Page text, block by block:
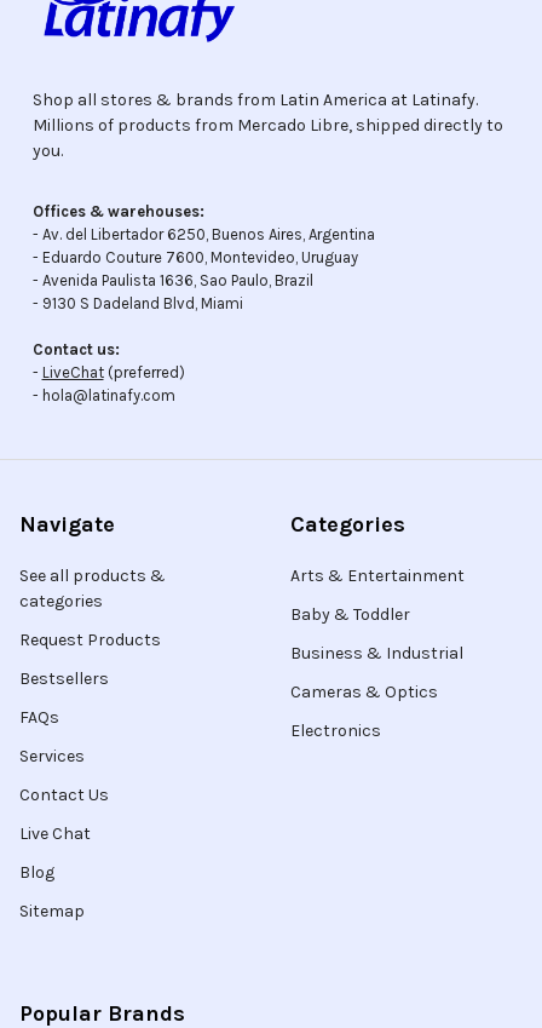
Shop all stores & brands from Latin America at Latinafy.
Millions of products from Mercado Libre, shipped directly to
you.
Offices & warehouses:
- Av. del Libertador 6250, Buenos Aires, Argentina
- Eduardo Couture 7600, Montevideo, Uruguay
- Avenida Paulista 1636, Sao Paulo, Brazil
- 9130 S Dadeland Blvd, Miami
Contact us:
- LiveChat(preferred)
- hola@latinafy.com
Navigate
See all products &
categories
Request Products
Bestsellers
FAQs
Services
Contact Us
Live Chat
Blog
Sitemap
Categories
Arts & Entertainment
Baby & Toddler
Business & Industrial
Cameras & Optics
Electronics
Popular Brands